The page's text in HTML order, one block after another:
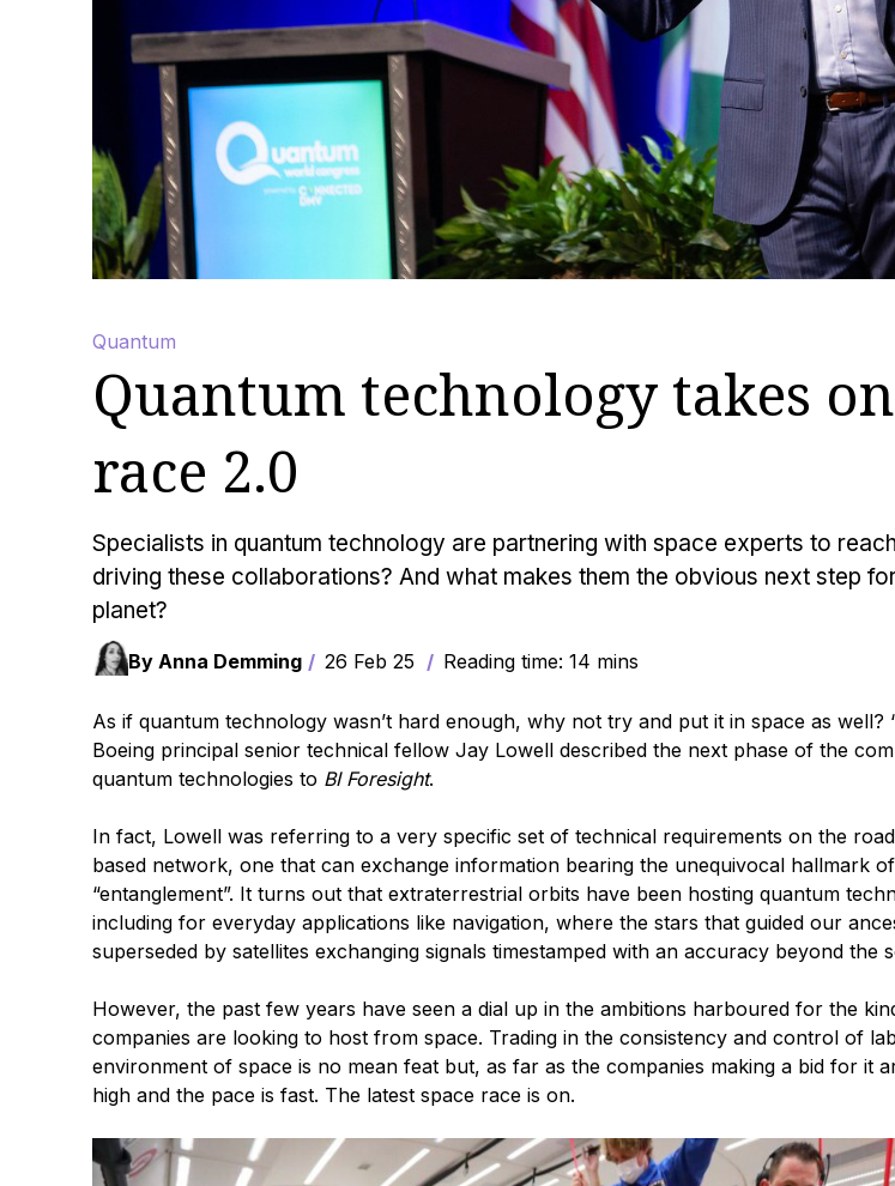
Quantum
Quantum technology takes
race 2.0
Specialists in quantum technology are partnering with space experts to
driving these collaborations? And what makes them the obvious next step
planet?
By Anna Demming 26 Feb 25 Reading time: 14 mins
As if quantum technology wasn’t hard enough, why not try and put it in space as well?
Boeing principal senior technical fellow Jay Lowell described the next phase of the
quantum technologies to BI Foresight.
In fact, Lowell was referring to a very specific set of technical requirements on the
based network, one that can exchange information bearing the unequivocal hallmark
“entanglement”. It turns out that extraterrestrial orbits have been hosting quantum
including for everyday applications like navigation, where the stars that guided our
superseded by satellites exchanging signals timestamped with an accuracy beyond the
However, the past few years have seen a dial up in the ambitions harboured for the
companies are looking to host from space. Trading in the consistency and control of
environment of space is no mean feat but, as far as the companies making a bid for it
high and the pace is fast. The latest space race is on.